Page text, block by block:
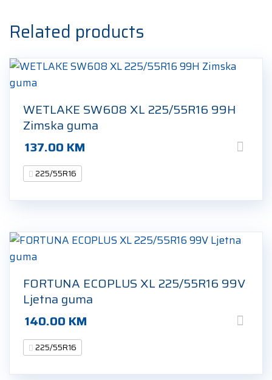
Ljetna
guma
quantity
Related products
WETLAKE SW608 XL 225/55R16 99H
Zimska guma
137.00 KM
225/55R16
FORTUNA ECOPLUS XL 225/55R16 99V
Ljetna guma
140.00 KM
225/55R16